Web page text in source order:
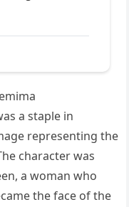
a staple in
representing the
character was
a woman who
the face of the